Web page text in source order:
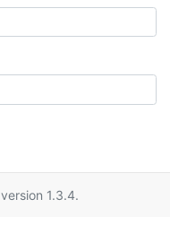
version 1.3.4.